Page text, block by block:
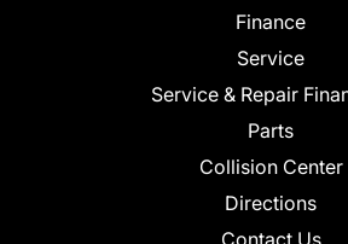
Finance
Service
Service & Repair
Parts
Collision Center
Directions
Contact Us